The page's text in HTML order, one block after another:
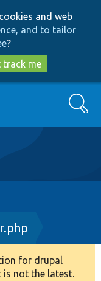
and web
and to tailor
?
track me
Search
for drupal
is not the latest.